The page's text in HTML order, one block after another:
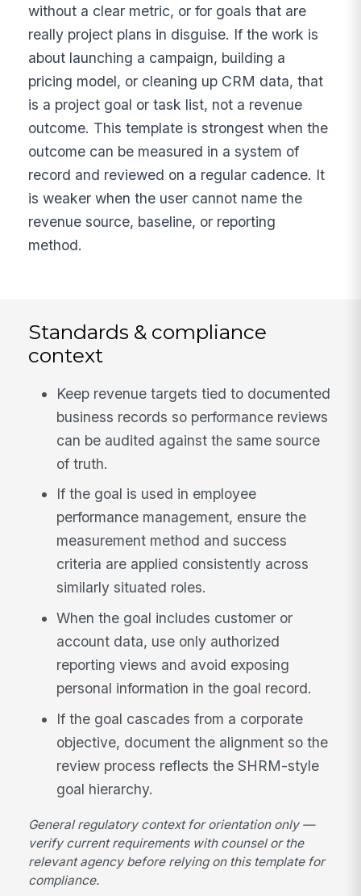
without a clear metric, or for goals that are
really project plans in disguise. If the work is
about launching a campaign, building a
pricing model, or cleaning up CRM data, that
is a project goal or task list, not a revenue
outcome. This template is strongest when the
outcome can be measured in a system of
record and reviewed on a regular cadence. It
is weaker when the user cannot name the
revenue source, baseline, or reporting
method.
Standards & compliance
context
Keep revenue targets tied to documented
business records so performance reviews
can be audited against the same source
of truth.
If the goal is used in employee
performance management, ensure the
measurement method and success
criteria are applied consistently across
similarly situated roles.
When the goal includes customer or
account data, use only authorized
reporting views and avoid exposing
personal information in the goal record.
If the goal cascades from a corporate
objective, document the alignment so the
review process reflects the SHRM-style
goal hierarchy.
General regulatory context for orientation only —
verify current requirements with counsel or the
relevant agency before relying on this template for
compliance.